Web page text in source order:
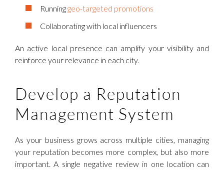
Runninggeo-targeted promotions
Collaborating with local influencers
An active local presence can amplify your visibility and
reinforce your relevance in each city.
Develop a Reputation
Management System
As your business grows across multiple cities, managing
your reputation becomes more complex, but also more
important. A single negative review in one location can